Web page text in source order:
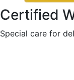
Certified
Special care for